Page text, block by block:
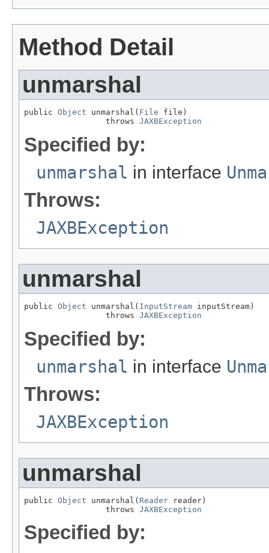
Method Detail
unmarshal
public Object unmarshal( File file)
                 throws
JAXBException
Specified by:
unmarshal in interface
Throws:
JAXBException
unmarshal
public Object unmarshal( InputStream inputStream)
                 throws
JAXBException
Specified by:
unmarshal in interface
Throws:
JAXBException
unmarshal
public Object unmarshal( Reader reader)
                 throws
JAXBException
Specified by: